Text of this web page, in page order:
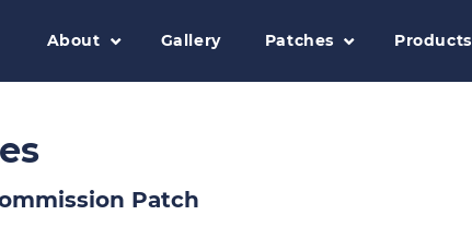
About Gallery Patches Products
Patch